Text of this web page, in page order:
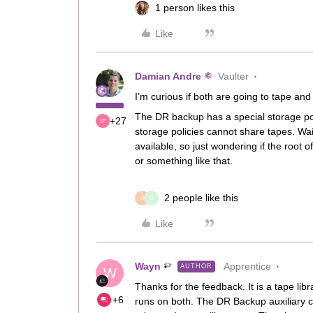
1 person likes this
Like
+27
Damian Andre
Vaulter
I’m curious if both are going to tape
The DR backup has a special storage
storage policies cannot share tapes.
available, so just wondering if the root
or something like that.
D C 2 people like this
Like
W
+6
Wayn AUTHOR
Apprentice
Thanks for the feedback. It is a tape
runs on both. The DR Backup auxiliary